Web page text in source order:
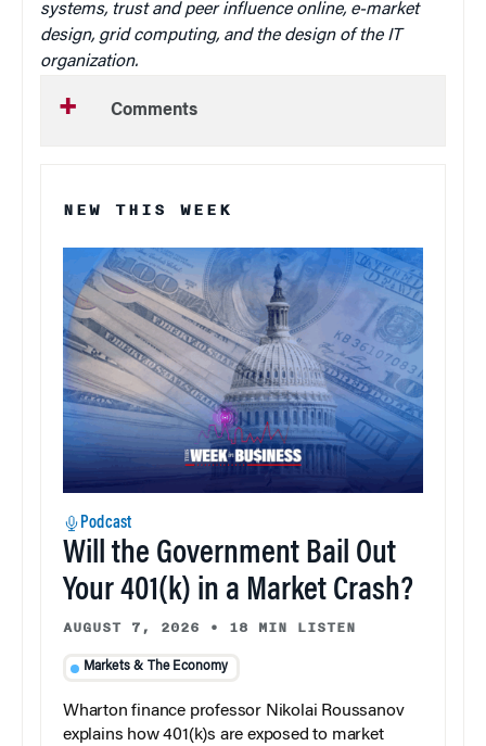
systems, trust and peer influence online, e-market
design, grid computing, and the design of the IT
organization.
Comments
NEW THIS WEEK
Podcast
Will the Government Bail Out
Your 401(k) in a Market Crash?
AUGUST 7, 2026 • 18 MIN LISTEN
Markets & The Economy
Wharton finance professor Nikolai Roussanov
explains how 401(k)s are exposed to market